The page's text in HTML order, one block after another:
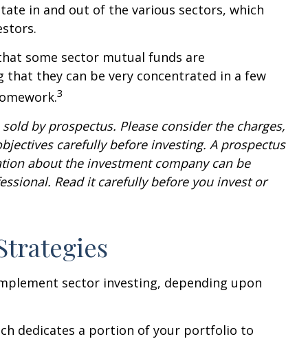
in and out of the various sectors, which
some sector mutual funds are
they can be very concentrated in a few
3
by prospectus. Please consider the charges,
carefully before investing. A prospectus
about the investment company can be
Read it carefully before you invest or
sector investing, depending upon
dedicates a portion of your portfolio to